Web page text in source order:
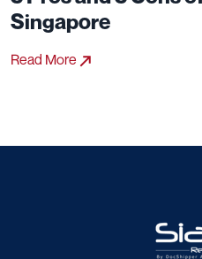
Singapore
Read More